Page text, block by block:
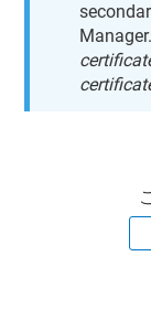
Manager